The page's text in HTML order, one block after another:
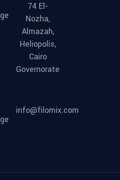
74 El-
Nozha,
Almazah,
Heliopolis,
Cairo
Governorate
info@filomix.com